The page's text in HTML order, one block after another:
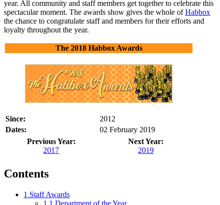
year. All community and staff members get together to celebrate this
spectacular moment. The awards show gives the whole ofHabbox
the chance to congratulate staff and members for their efforts and
loyalty throughout the year.
The 2018 Habbox Awards
Since:
2012
Dates:
02 February 2019
Previous Year:
2017
Next Year:
2019
Contents
1 Staff Awards
1.1 Department of the Year